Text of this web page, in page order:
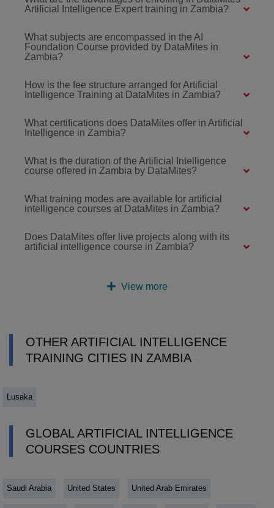
Artificial Intelligence Expert training in Zambia?
What subjects are encompassed in the AI
Foundation Course provided by DataMites in
Zambia?
How is the fee structure arranged for Artificial
Intelligence Training at DataMites in Zambia?
What certifications does DataMites offer in Artificial
Intelligence in Zambia?
What is the duration of the Artificial Intelligence
course offered in Zambia by DataMites?
What training modes are available for artificial
intelligence courses at DataMites in Zambia?
Does DataMites offer live projects along with its
artificial intelligence course in Zambia?
View more
OTHER ARTIFICIAL INTELLIGENCE
TRAINING CITIES IN ZAMBIA
Lusaka
GLOBAL ARTIFICIAL INTELLIGENCE
COURSES COUNTRIES
Saudi Arabia United States United Arab Emirates